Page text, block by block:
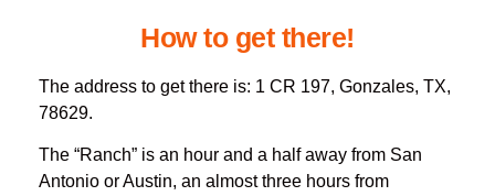
How to get there!
The address to get there is: 1 CR 197, Gonzales, TX,
78629.
The “Ranch” is an hour and a half away from San
Antonio or Austin, an almost three hours from